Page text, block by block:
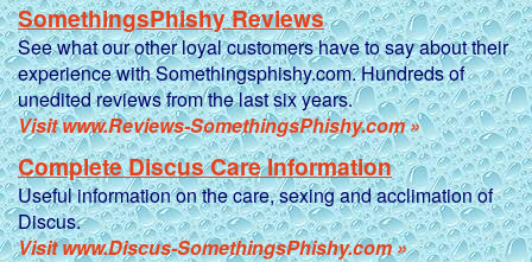
SomethingsPhishy Reviews
See what our other loyal customers have to say about their
experience with Somethingsphishy.com. Hundreds of
unedited reviews from the last six years.
Visit www.Reviews-SomethingsPhishy.com »
Complete Discus Care Information
Useful information on the care, sexing and acclimation of
Discus.
Visit www.Discus-SomethingsPhishy.com »